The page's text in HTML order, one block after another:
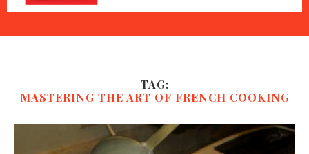
TAG:
MASTERING THE ART OF FRENCH COOKING